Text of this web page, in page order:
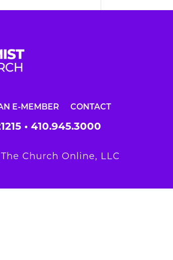
E-MEMBER CONTACT
• 410.945.3000
The Church Online, LLC